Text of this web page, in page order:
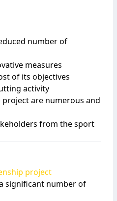
number of
measures
of its objectives
activity
are numerous and
from the sport
project
significant number of